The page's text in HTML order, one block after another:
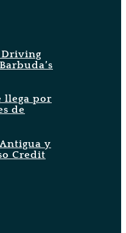
Driving
llega por
de
y
Credit